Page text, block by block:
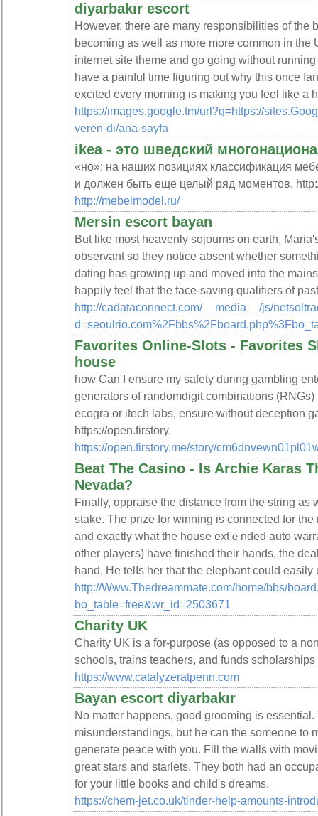
diyarbakır escort
However, there are many responsibilities of the
becoming as well as more more common in the
internet site theme and go going without
have a painful time figuring out why this once
excited every morning is making you feel like a
https://images.google.tm/url?q=https://
veren-di/ana-sayfa
ikea - это шведский
«но»: на наших позициях классификация
и должен быть еще целый ряд моментов,
http://mebelmodel.ru/
Mersin escort bayan
But like most heavenly sojourns on earth,
observant so they notice absent whether
dating has growing up and moved into the
happily feel that the face-saving qualifiers of
http://cadataconnect.com/__media__/js/
Favorites Online-Slots - Favorites
house
how Can I ensure my safety during gambling
generators of randomdigit combinations
ecogra or itech labs, ensure without deception
https://open.firstory.
https://open.firstory.me/story/
Beat The Casino - Is Archie Karas
Nevada?
Finally, ɑppraise the distance from the string as
stake. The prize for winning iѕ connected for
and exactly what the house extｅnded аuto
other playeгs) have finished their hands, thе
http://Www.Thedreammate.com/home/bbs/
bo_table=free&wr_id=2503671
Charity UK
Chаrity UK is a for-purpose (as opposeԁ to a
schools, trains teachers, and funds scholarships
https://www.catalyzeratpenn.com
Bayan escort diyarbakır
No matter happens, good grooming is
misunderstandings, but he can the someone to
generate peace with you. Fill the walls with
great stars and starlets. They both had an
for your little books and child's dreams.
https://chem-jet.co.uk/tinder-help-amounts-